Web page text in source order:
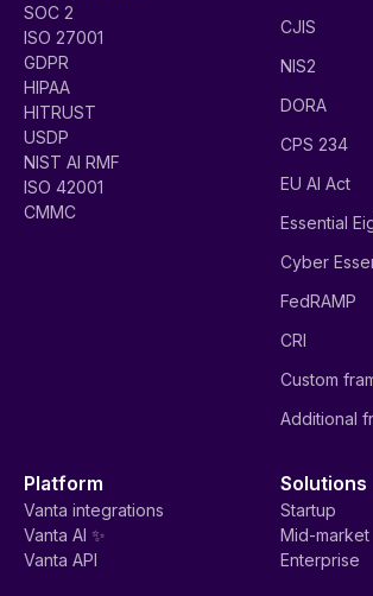
SOC 2
ISO 27001
GDPR
HIPAA
HITRUST
USDP
NIST AI RMF
ISO 42001
CMMC
CJIS
NIS2
DORA
CPS 234
EU AI Act
Essential
Cyber
FedRAMP
CRI
Custom
Additional
Platform
Vanta integrations
Vanta AI ✨
Vanta API
Solutions
Startup
Mid-market
Enterprise